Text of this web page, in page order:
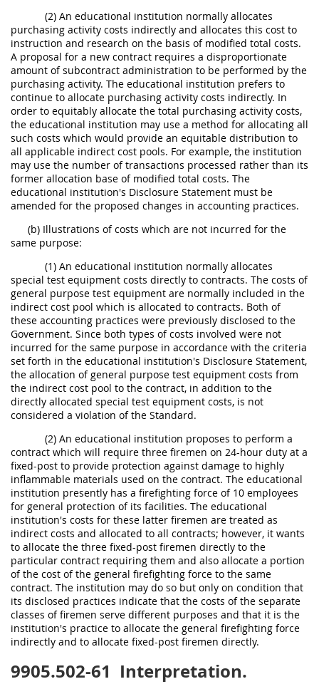
(2) An educational institution normally allocates
purchasing activity costs indirectly and allocates this cost to
instruction and research on the basis of modified total costs.
A proposal for a new contract requires a disproportionate
amount of subcontract administration to be performed by the
purchasing activity. The educational institution prefers to
continue to allocate purchasing activity costs indirectly. In
order to equitably allocate the total purchasing activity costs,
the educational institution may use a method for allocating all
such costs which would provide an equitable distribution to
all applicable indirect cost pools. For example, the institution
may use the number of transactions processed rather than its
former allocation base of modified total costs. The
educational institution's Disclosure Statement must be
amended for the proposed changes in accounting practices.
(b) Illustrations of costs which are not incurred for the
same purpose:
(1) An educational institution normally allocates
special test equipment costs directly to contracts. The costs of
general purpose test equipment are normally included in the
indirect cost pool which is allocated to contracts. Both of
these accounting practices were previously disclosed to the
Government. Since both types of costs involved were not
incurred for the same purpose in accordance with the criteria
set forth in the educational institution's Disclosure Statement,
the allocation of general purpose test equipment costs from
the indirect cost pool to the contract, in addition to the
directly allocated special test equipment costs, is not
considered a violation of the Standard.
(2) An educational institution proposes to perform a
contract which will require three firemen on 24-hour duty at a
fixed-post to provide protection against damage to highly
inflammable materials used on the contract. The educational
institution presently has a firefighting force of 10 employees
for general protection of its facilities. The educational
institution's costs for these latter firemen are treated as
indirect costs and allocated to all contracts; however, it wants
to allocate the three fixed-post firemen directly to the
particular contract requiring them and also allocate a portion
of the cost of the general firefighting force to the same
contract. The institution may do so but only on condition that
its disclosed practices indicate that the costs of the separate
classes of firemen serve different purposes and that it is the
institution's practice to allocate the general firefighting force
indirectly and to allocate fixed-post firemen directly.
9905.502-61 Interpretation.